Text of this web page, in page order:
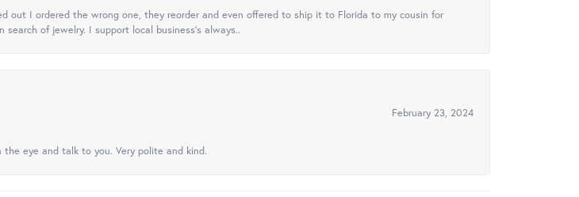
out I ordered the wrong one, they reorder and even offered to ship it to Florida to my cousin for
of jewelry. I support local business's always..
February 23, 2024
eye and talk to you. Very polite and kind.